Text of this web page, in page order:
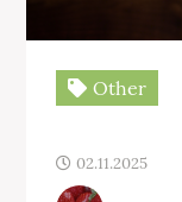
Other
02.11.2025